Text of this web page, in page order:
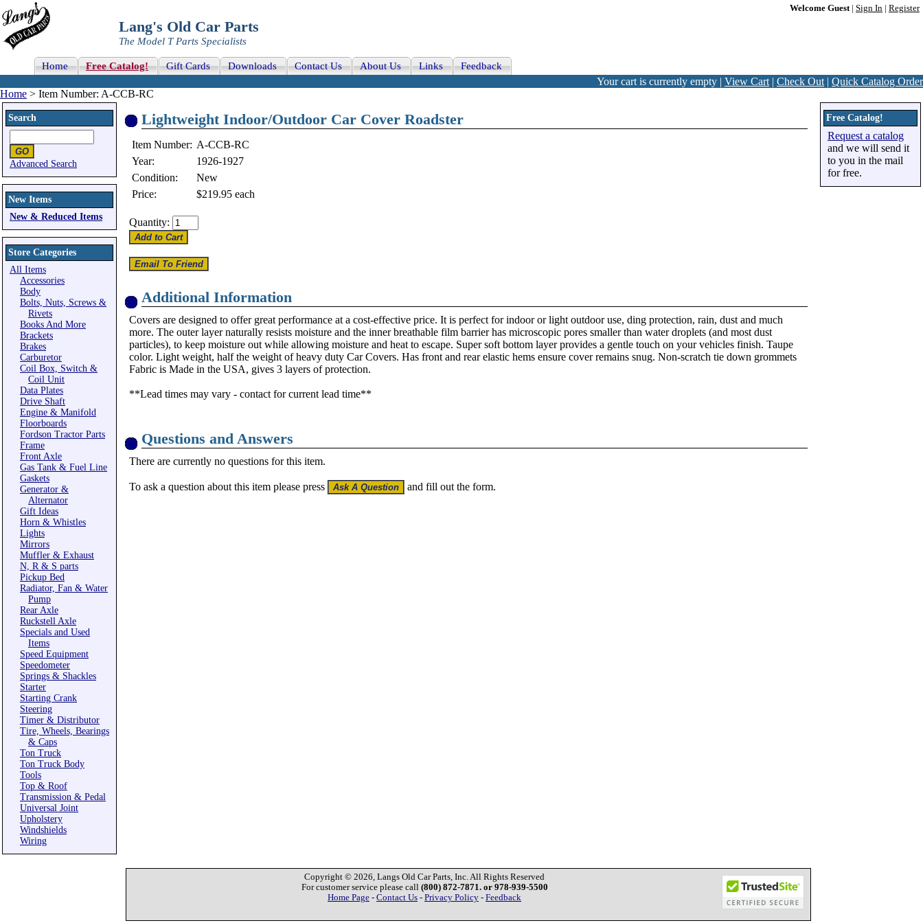
Welcome Guest| Sign In Register
Lang's Old Car Parts
The Model T Parts Specialists
Home Free Catalog! Gift Cards Downloads Contact Us About Us Links Feedback
Your cart is currently empty | View Cart | Check Out | Quick Catalog Order
Home > Item Number: A-CCB-RC
Search
Advanced Search
New Items
New & Reduced Items
Store Categories
All Items
Accessories
Body
Bolts, Nuts, Screws &
Rivets
Books And More
Brackets
Brakes
Carburetor
Coil Box, Switch &
Coil Unit
Data Plates
Drive Shaft
Engine & Manifold
Floorboards
Fordson Tractor Parts
Frame
Front Axle
Gas Tank & Fuel Line
Gaskets
Generator &
Alternator
Gift Ideas
Horn & Whistles
Lights
Mirrors
Muffler & Exhaust
N, R & S parts
Pickup Bed
Radiator, Fan & Water
Pump
Rear Axle
Ruckstell Axle
Specials and Used
Items
Speed Equipment
Speedometer
Springs & Shackles
Starter
Starting Crank
Steering
Timer & Distributor
Tire, Wheels, Bearings
& Caps
Ton Truck
Ton Truck Body
Tools
Top & Roof
Transmission & Pedal
Universal Joint
Upholstery
Windshields
Wiring
Lightweight Indoor/Outdoor Car Cover Roadster
Item Number: A-CCB-RC
Year:
1926-1927
Condition:
New
Price:
$219.95 each
Quantity:
Additional Information
Covers are designed to offer great performance at a cost-effective price. It is perfect for indoor or light outdoor use, ding protection, rain, dust and much
more. The outer layer naturally resists moisture and the inner breathable film barrier has microscopic pores smaller than water droplets (and most dust
particles), to keep moisture out while allowing moisture and heat to escape. Super soft bottom layer provides a gentle touch on your vehicles finish. Taupe
color. Light weight, half the weight of heavy duty Car Covers. Has front and rear elastic hems ensure cover remains snug. Non-scratch tie down grommets
Fabric is Made in the USA, gives 3 layers of protection.
**Lead times may vary - contact for current lead time**
Questions and Answers
There are currently no questions for this item.
To ask a question about this item please press and fill out the form.
Free Catalog!
Request a catalog
and we will send it
to you in the mail
for free.
Copyright © 2026, Langs Old Car Parts, Inc. All Rights Reserved
For customer service please call (800) 872-7871. or 978-939-5500
Home Page - Contact Us - Privacy Policy - Feedback